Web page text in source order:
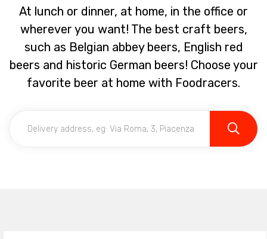
At lunch or dinner, at home, in the office or
wherever you want! The best craft beers,
such as Belgian abbey beers, English red
beers and historic German beers! Choose your
favorite beer at home with Foodracers.